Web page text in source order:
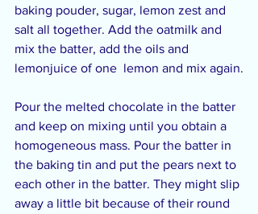
baking pouder, sugar, lemon zest and
salt all together. Add the oatmilk and
mix the batter, add the oils and
lemonjuice of one  lemon and mix again.
Pour the melted chocolate in the batter
and keep on mixing until you obtain a
homogeneous mass. Pour the batter in
the baking tin and put the pears next to
each other in the batter. They might slip
away a little bit because of their round